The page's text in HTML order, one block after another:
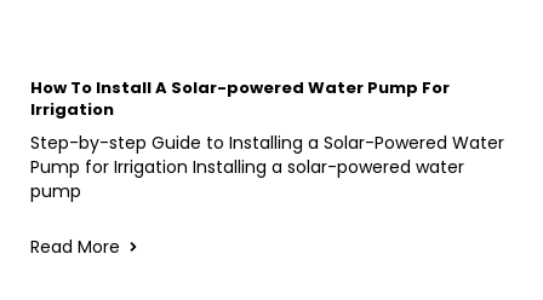
How To Install A Solar-powered Water Pump For
Irrigation
Step-by-step Guide to Installing a Solar-Powered Water
Pump for Irrigation Installing a solar-powered water
pump
Read More